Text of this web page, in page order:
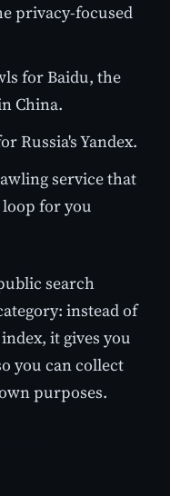
privacy-focused
for Baidu, the
China.
Russia's Yandex.
service that
for you
search
instead of
it gives you
you can collect
purposes.